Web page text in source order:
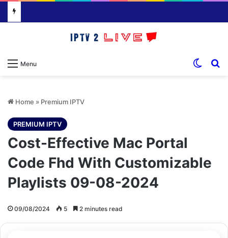
Menu
Home » Premium IPTV
PREMIUM IPTV
Cost-Effective Mac Portal
Code Fhd With Customizable
Playlists 09-08-2024
09/08/2024 5 2 minutes read